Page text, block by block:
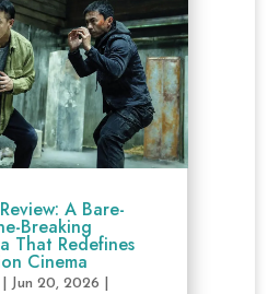
A Bare-
Breaking
That Redefines
Cinema
Jun 20, 2026